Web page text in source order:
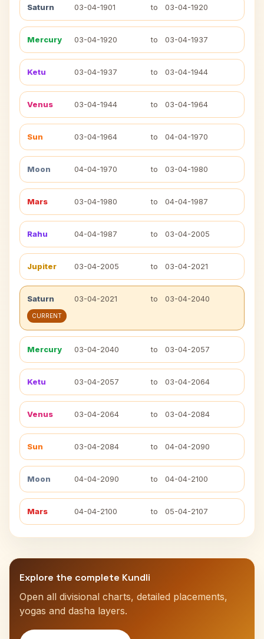
Saturn 03-04-1901 to 03-04-1920
Mercury 03-04-1920 to 03-04-1937
Ketu 03-04-1937 to 03-04-1944
Venus 03-04-1944 to 03-04-1964
Sun 03-04-1964 to 04-04-1970
Moon 04-04-1970 to 03-04-1980
Mars 03-04-1980 to 04-04-1987
Rahu 04-04-1987 to 03-04-2005
Jupiter 03-04-2005 to 03-04-2021
Saturn 03-04-2021 to 03-04-2040
CURRENT
Mercury 03-04-2040 to 03-04-2057
Ketu 03-04-2057 to 03-04-2064
Venus 03-04-2064 to 03-04-2084
Sun 03-04-2084 to 04-04-2090
Moon 04-04-2090 to 04-04-2100
Mars 04-04-2100 to 05-04-2107
Explore the complete Kundli
Open all divisional charts, detailed placements,
yogas and dasha layers.